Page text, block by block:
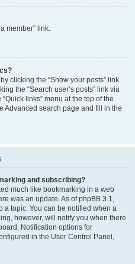
member” link.
clicking the “Show your posts” link
the “Search user’s posts” link via
links” menu at the top of the
Advanced search page and fill in the
and subscribing?
much like bookmarking in a web
was an update. As of phpBB 3.1,
a topic. You can be notified when a
however, will notify you when there
Notification options for
in the User Control Panel,